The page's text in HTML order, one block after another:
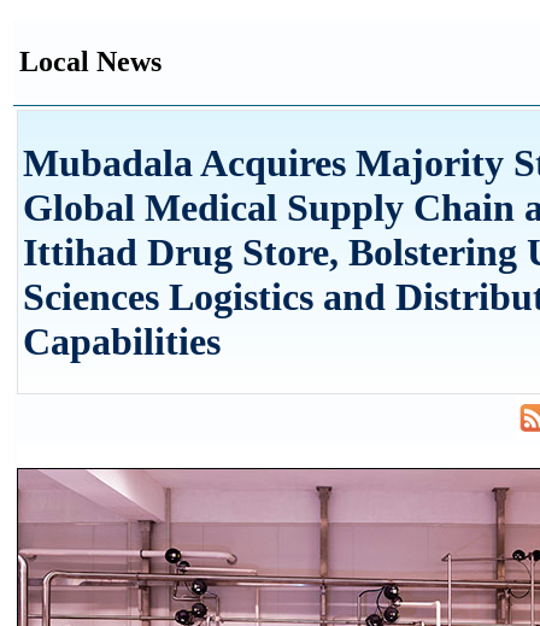
Local News
Mubadala Acquires Majority
Global Medical Supply Chain
Ittihad Drug Store, Bolstering
Sciences Logistics and
Capabilities